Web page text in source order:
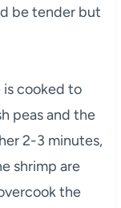
be tender but
cooked to
peas and the
2-3 minutes,
shrimp are
the